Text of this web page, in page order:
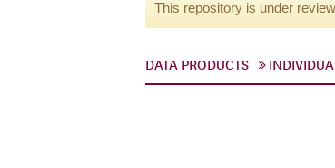
This repository is under
DATA PRODUCTS